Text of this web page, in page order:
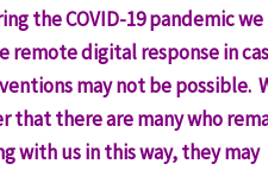
the COVID-19 pandemic we
remote digital response in
may not be possible.
that there are many who
with us in this way, they may